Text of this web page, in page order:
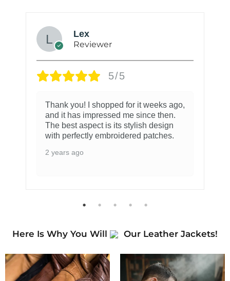
Lex
Reviewer
5/5
Thank you! I shopped for it weeks ago,
and it has impressed me since then.
The best aspect is its stylish design
with perfectly embroidered patches.
2 years ago
Here Is Why You Will Our Leather Jackets!